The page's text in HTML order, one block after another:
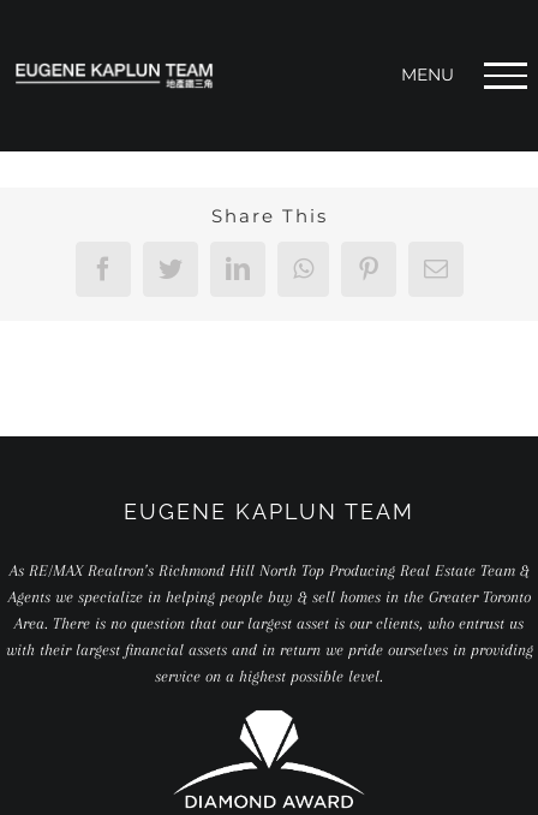
content
Share This
FacebookTwitterLinkedInWhatsAppPinterestEmail
EUGENE KAPLUN TEAM
As RE/MAX Realtron’s Richmond Hill North Top Producing Real Estate Team &
Agents we specialize in helping people buy & sell homes in the Greater Toronto
Area. There is no question that our largest asset is our clients, who entrust us
with their largest financial assets and in return we pride ourselves in providing
service on a highest possible level.